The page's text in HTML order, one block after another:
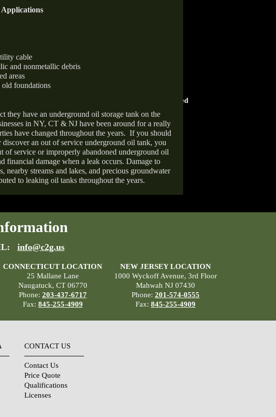
Screened & Approved
cable
and nonmetallic debris
areas
old foundations
they have an underground oil storage tank on the
in NY, CT & NJ have been around for a really
have changed throughout the years. If you should
discover an out of service underground oil tank, you
of service or improperly abandoned underground oil
financial damage when a leak occurs. Damage to
nearby streams and lakes, and precious groundwater
to leaking oil tanks throughout the years.
info@c2g.us
CONNECTICUT LOCATION
25 Mallane Lane
Naugatuck, CT 06770
Phone: 203-437-6717
Fax: 845-255-4909
NEW JERSEY LOCATION
1000 Wyckoff Avenue, 3rd Floor
Mahwah NJ 07430
Phone: 201-574-0555
Fax: 845-255-4909
CONTACT US
Contact Us
Price Quote
Qualifications
Licenses